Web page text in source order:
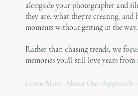
alongside your photographer and
they are, what they're creating,
moments without getting in the way.
Rather than chasing trends, we
memories you'll still love years from
Learn More About Our Approach